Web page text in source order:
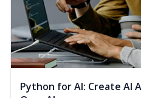
Python for AI: Create AI